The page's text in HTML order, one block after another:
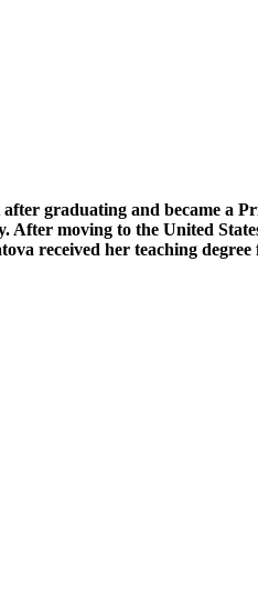
graduating and became a
moving to the United
received her teaching